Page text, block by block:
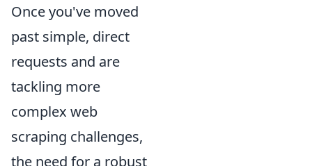
Once you've moved
past simple, direct
requests and are
tackling more
complex web
scraping challenges,
the need for a robust